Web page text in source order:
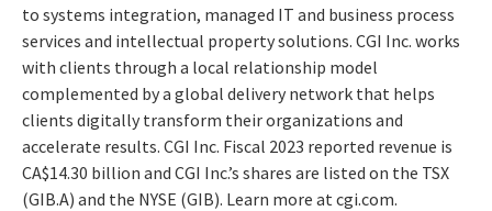
to systems integration, managed IT and business process
services and intellectual property solutions. CGI Inc. works
with clients through a local relationship model
complemented by a global delivery network that helps
clients digitally transform their organizations and
accelerate results. CGI Inc. Fiscal 2023 reported revenue is
CA$14.30 billion and CGI Inc.’s shares are listed on the TSX
(GIB.A) and the NYSE (GIB). Learn more at cgi.com.